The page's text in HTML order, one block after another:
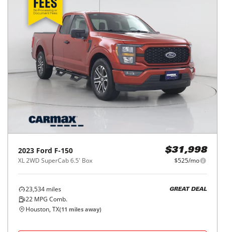
2023 Ford F-150
XL 2WD SuperCab 6.5' Box
$31,998
$525/mo
23,534 miles
22 MPG Comb.
GREAT DEAL
Houston, TX(11 miles away)